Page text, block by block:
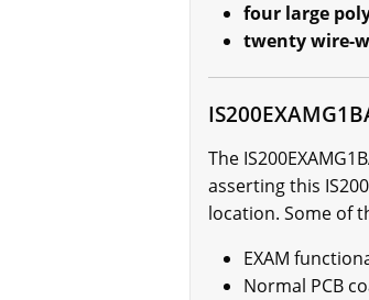
four large
twenty wire-
The
asserting this
location. Some of
EXAM
Normal PCB